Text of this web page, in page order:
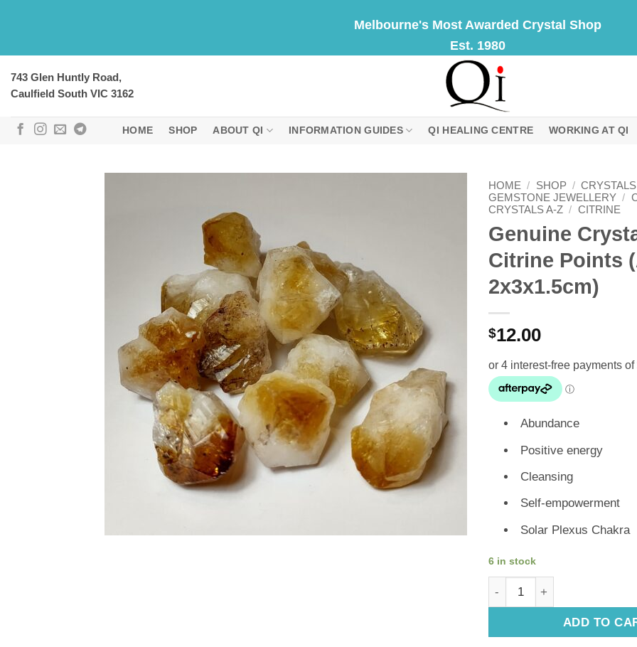
Melbourne's Most Awarded Crystal Shop
Est. 1980
743 Glen Huntly Road,
Caulfield South VIC 3162
HOME SHOP ABOUT QI INFORMATION GUIDES QI HEALING CENTRE WORKING AT QI
HOME / SHOP /
GEMSTONE JEWELLERY /
CRYSTALS A-Z / CITRINE
Genuine
Citrine Points
2x3x1.5cm)
$12.00
Abundance
Positive energy
Cleansing
Self-empowerment
Solar Plexus Chakra
6 in stock
Genuine Crystals: Citrine
ADD TO